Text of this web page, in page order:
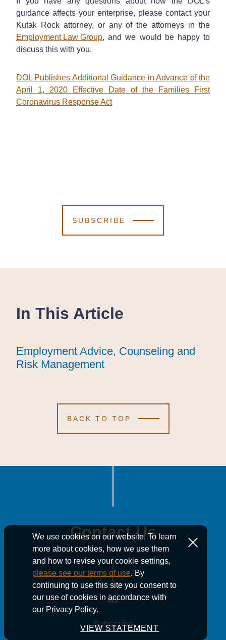
guidance affects your enterprise, please contact your
Kutak Rock attorney, or any of the attorneys in the
Employment Law Group, and we would be happy to
discuss this with you.
DOL Publishes Additional Guidance in Advance of the
April 1, 2020 Effective Date of the Families First
Coronavirus Response Act
SUBSCRIBE
In This Article
Employment Advice, Counseling and
Risk Management
Employment Advice, Counseling and
Risk Management
Employment Advice, Counseling and
Risk Management
BACK TO TOP
We use cookies on our website. To learn
more about cookies, how we use them
and how to revise your cookie settings,
please see our terms of use. By
continuing to use this site you consent to
our use of cookies in accordance with
our Privacy Policy.
VIEW STATEMENT
Contact Us
Subscribe
Subscribe
Subscribe